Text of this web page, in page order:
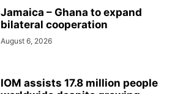
Jamaica – Ghana to expand
bilateral cooperation
August 6, 2026
IOM assists 17.8 million people